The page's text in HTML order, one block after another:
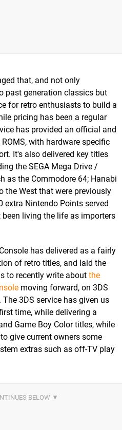
that, and not only
past generation classics but
for retro enthusiasts to build a
pricing has been a regular
has provided an official and
with hardware specific
It's also delivered key titles
the SEGA Mega Drive /
as the Commodore 64; Hanabi
the West that were previously
Nintendo Points served
living the life as importers
has delivered as a fairly
of retro titles, and laid the
to recently write about the
moving forward, on 3DS
3DS service has given us
time, while delivering a
Game Boy Color titles, while
give current owners some
extras such as off-TV play